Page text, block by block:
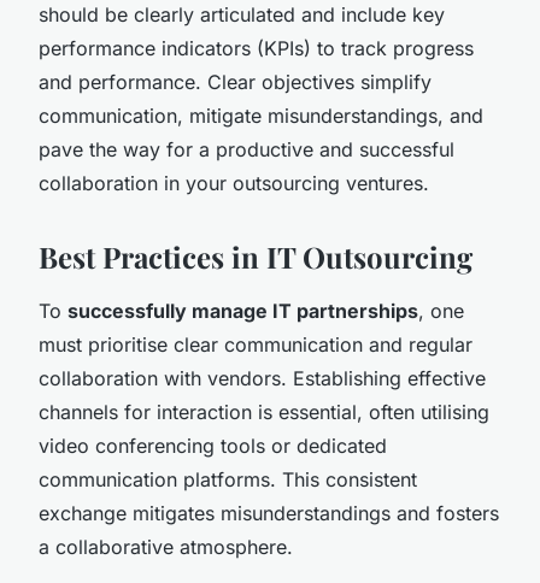
should be clearly articulated and include key
performance indicators (KPIs) to track progress
and performance. Clear objectives simplify
communication, mitigate misunderstandings, and
pave the way for a productive and successful
collaboration in your outsourcing ventures.
Best Practices in IT Outsourcing
To successfully manage IT partnerships, one
must prioritise clear communication and regular
collaboration with vendors. Establishing effective
channels for interaction is essential, often utilising
video conferencing tools or dedicated
communication platforms. This consistent
exchange mitigates misunderstandings and fosters
a collaborative atmosphere.